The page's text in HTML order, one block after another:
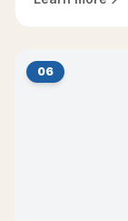
06